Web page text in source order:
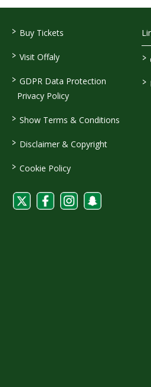
> Buy Tickets
> Visit Offaly
> GDPR Data Protection
Privacy Policy
> Show Terms & Conditions
> Disclaimer & Copyright
> Cookie Policy
>
>